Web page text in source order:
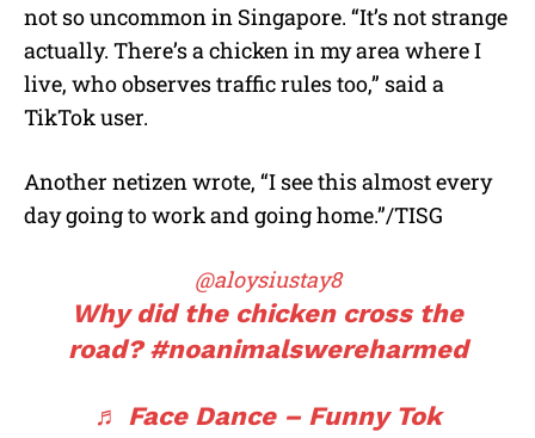
not so uncommon in Singapore. “It’s not strange
actually. There’s a chicken in my area where I
live, who observes traffic rules too,” said a
TikTok user.
Another netizen wrote, “I see this almost every
day going to work and going home.”/TISG
@aloysiustay8
Why did the chicken cross the
road?#noanimalswereharmed
♬ Face Dance – Funny Tok